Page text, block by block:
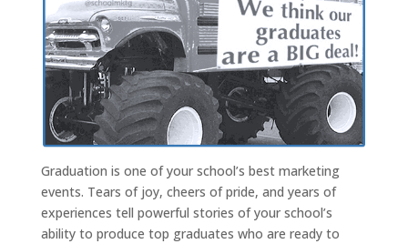
Graduation is one of your school’s best marketing
events. Tears of joy, cheers of pride, and years of
experiences tell powerful stories of your school’s
ability to produce top graduates who are ready to